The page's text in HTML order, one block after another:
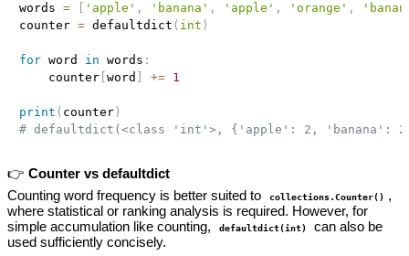
words = 'apple' , 'banana' , 'apple' , 'orange' ,
counter = defaultdict ( int )
for word in words :
    counter
[ word += 1
print ( counter)
# defaultdict(<class 'int'>, {'apple': 2, 'banana':
👉 Counter vs defaultdict
Counting word frequency is better suited to
collections.Counter() ,
where statistical or ranking analysis is required. However, for
simple accumulation like counting,
defaultdict(int)
can also be
used sufficiently concisely.